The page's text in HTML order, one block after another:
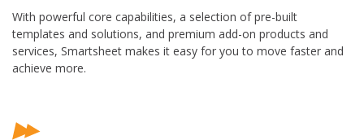
With powerful core capabilities, a selection of pre-built
templates and solutions, and premium add-on products and
services, Smartsheet makes it easy for you to move faster and
achieve more.